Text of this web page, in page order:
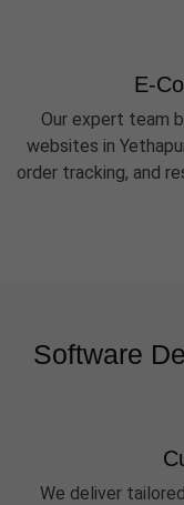
E-
Our expert team
websites in
order tracking, and
Software
We deliver